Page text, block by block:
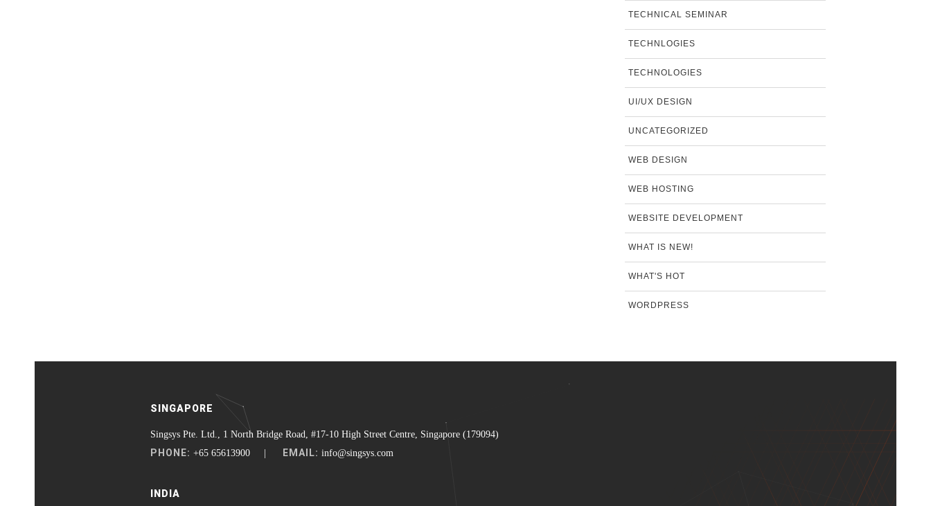
TECHNICAL SEMINAR
TECHNLOGIES
TECHNOLOGIES
UI/UX DESIGN
UNCATEGORIZED
WEB DESIGN
WEB HOSTING
WEBSITE DEVELOPMENT
WHAT IS NEW!
WHAT'S HOT
WORDPRESS
SINGAPORE
Singsys Pte. Ltd., 1 North Bridge Road, #17-10 High Street Centre, Singapore (179094)
PHONE: +65 65613900 | EMAIL: info@singsys.com
INDIA